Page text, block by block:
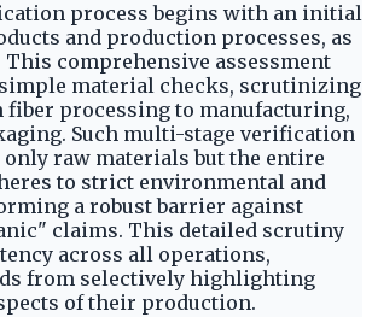
process begins with an initial
and production processes, as
This comprehensive assessment
material checks, scrutinizing
fiber processing to manufacturing,
Such multi-stage verification
only raw materials but the entire
to strict environmental and
a robust barrier against
claims. This detailed scrutiny
across all operations,
from selectively highlighting
of their production.